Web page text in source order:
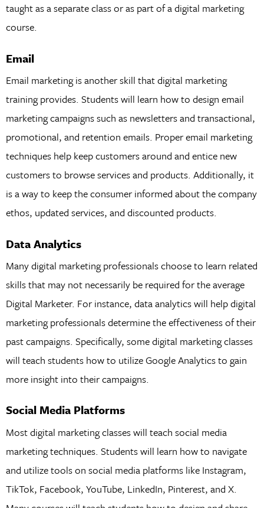
taught as a separate class or as part of a digital marketing
course.
Email
Email marketing is another skill that digital marketing
training provides. Students will learn how to design email
marketing campaigns such as newsletters and transactional,
promotional, and retention emails. Proper email marketing
techniques help keep customers around and entice new
customers to browse services and products. Additionally, it
is a way to keep the consumer informed about the company
ethos, updated services, and discounted products.
Data Analytics
Many digital marketing professionals choose to learn related
skills that may not necessarily be required for the average
Digital Marketer. For instance, data analytics will help digital
marketing professionals determine the effectiveness of their
past campaigns. Specifically, some digital marketing classes
will teach students how to utilize Google Analytics to gain
more insight into their campaigns.
Social Media Platforms
Most digital marketing classes will teach social media
marketing techniques. Students will learn how to navigate
and utilize tools on social media platforms like Instagram,
TikTok, Facebook, YouTube, LinkedIn, Pinterest, and X.